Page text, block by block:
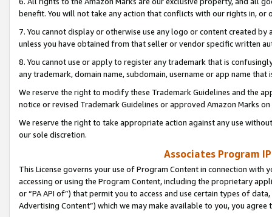
benefit. You will not take any action that conflicts with our rights in, or
7. You cannot display or otherwise use any logo or content created
unless you have obtained from that seller or vendor specific written
8. You cannot use or apply to register any trademark that is
any trademark, domain name, subdomain, username or app name
We reserve the right to modify these Trademark Guidelines and the
notice or revised Trademark Guidelines or approved Amazon Marks
We reserve the right to take appropriate action against any use
our sole discretion.
Associates Program
This License governs your use of Program Content in connection
accessing or using the Program Content, including the proprietary
or “PA API of”) that permit you to access and use certain types of
Advertising Content”) which we may make available to you, you agree